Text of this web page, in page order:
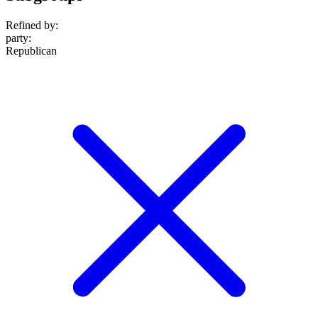
Refined by:
party:
Republican